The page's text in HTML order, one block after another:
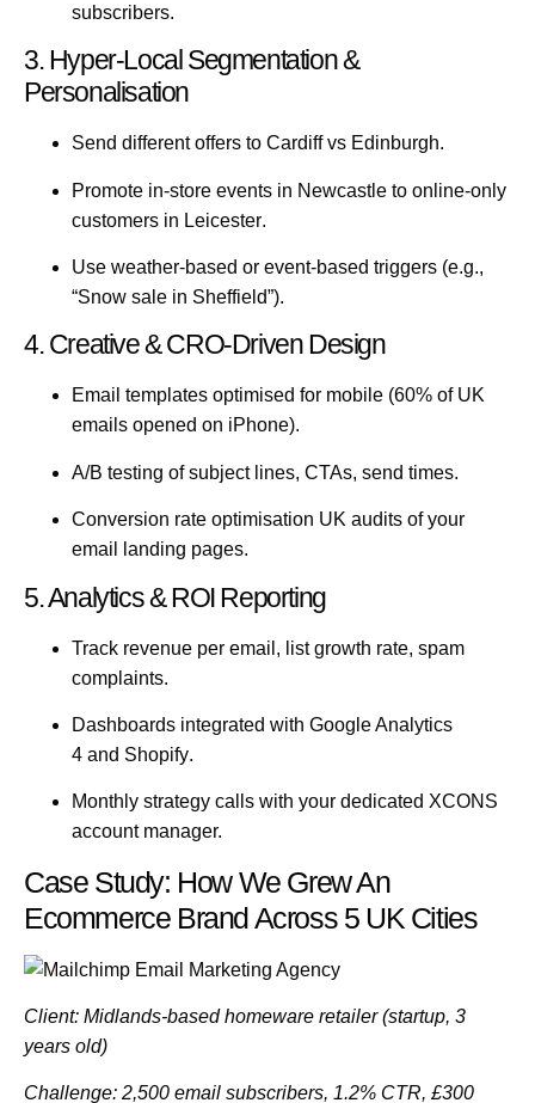
subscribers.
3. Hyper-Local Segmentation &
Personalisation
Send different offers to Cardiffvs Edinburgh.
Promote in-store events in Newcastle to online-only
customers in Leicester.
Use weather-based or event-based triggers (e.g.,
“Snow sale in Sheffield”).
4. Creative & CRO-Driven Design
Email templates optimised for mobile (60% of UK
emails opened on iPhone).
A/B testing of subject lines, CTAs, send times.
Conversion rate optimisation UK audits of your
email landing pages.
5. Analytics & ROI Reporting
Track revenue per email, list growth rate, spam
complaints.
Dashboards integrated with Google Analytics
4 and Shopify.
Monthly strategy calls with your dedicated XCONS
account manager.
Case Study: How We Grew An
Ecommerce Brand Across 5 UK Cities
Client: Midlands-based homeware retailer (startup, 3
years old)
Challenge: 2,500 email subscribers, 1.2% CTR, £300